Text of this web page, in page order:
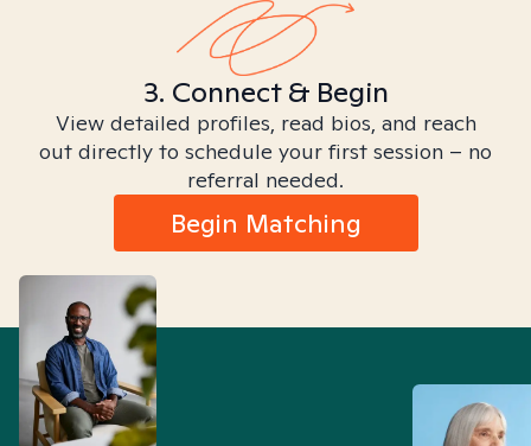
3. Connect & Begin
View detailed profiles, read bios, and reach
out directly to schedule your first session – no
referral needed.
Begin Matching